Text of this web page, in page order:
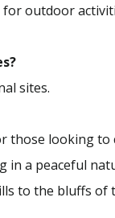
outdoor
sites.
those looking to
in a peaceful
to the bluffs of